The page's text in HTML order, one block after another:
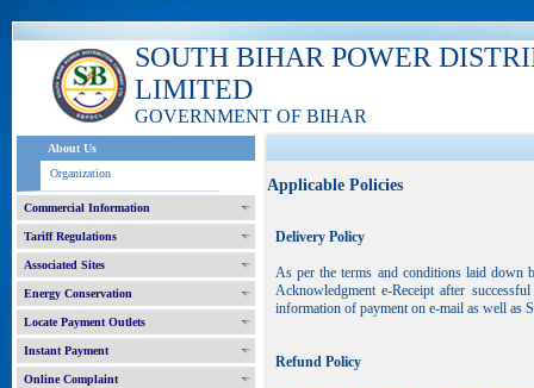
SOUTH BIHAR POWER
LIMITED
GOVERNMENT OF BIHAR
About Us
Organization
Commercial Information
Tariff Regulations
Associated Sites
Energy Conservation
Locate Payment Outlets
Instant Payment
Online Complaint
Applicable Policies
Delivery Policy
As per the terms and conditions laid
Acknowledgment e-Receipt after
information of payment on e-mail as well as
Refund Policy